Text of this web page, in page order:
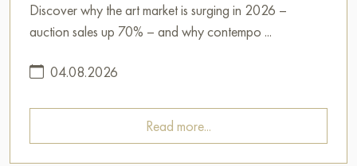
Discover why the art market is surging in 2026 –
auction sales up 70% – and why contempo ...
04.08.2026
Read more...